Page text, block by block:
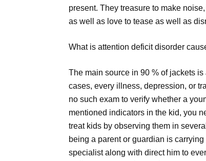
present. They treasure to make
as well as love to tease as well as
What is attention deficit disorder
The main source in 90 % of jackets
cases, every illness, depression, or
no such exam to verify whether a
mentioned indicators in the kid, you
treat kids by observing them in
being a parent or guardian is
specialist along with direct him to